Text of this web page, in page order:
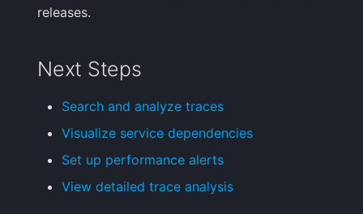
releases.
Next Steps
Search and analyze traces
Visualize service dependencies
Set up performance alerts
View detailed trace analysis